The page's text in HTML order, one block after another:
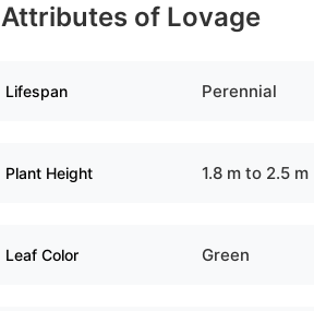
Attributes of Lovage
Lifespan Perennial
Plant Height 1.8 m to 2.5 m
Leaf Color Green